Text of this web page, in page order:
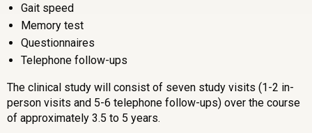
Gait speed
Memory test
Questionnaires
Telephone follow-ups
The clinical study will consist of seven study visits (1-2 in-
person visits and 5-6 telephone follow-ups) over the course
of approximately 3.5 to 5 years.